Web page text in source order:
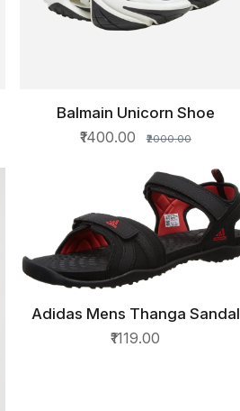
QUICK VIEW
Balmain Unicorn Shoe
₹1400.00
₹2000.00
QUICK VIEW
Adidas Mens Thanga Sandal
₹1119.00